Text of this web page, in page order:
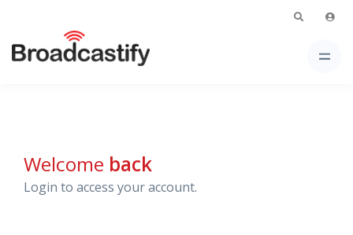
Welcome back
Login to access your account.